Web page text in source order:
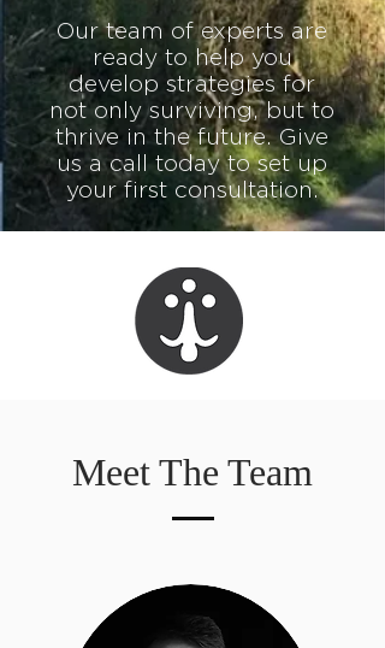
Our team of experts are
ready to help you
develop strategies for
not only surviving, but to
thrive in the future. Give
us a call today to set up
your first consultation.
Meet The Team